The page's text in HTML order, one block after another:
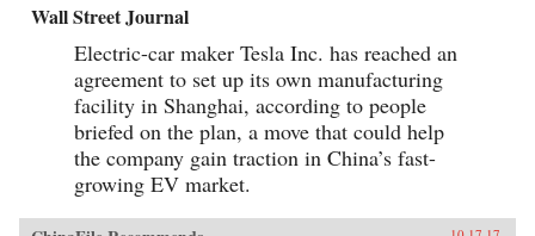
Wall Street Journal
Electric-car maker Tesla Inc. has reached an
agreement to set up its own manufacturing
facility in Shanghai, according to people
briefed on the plan, a move that could help
the company gain traction in China’s fast-
growing EV market.